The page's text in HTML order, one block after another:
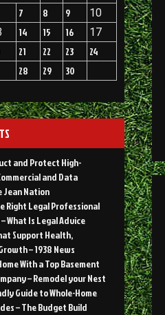
7 8 9
10
14 15 16
17
21 22 23
24
28 29
30
and Protect High-
and Data
Jean Nation
Right Legal Professional
What Is Legal Advice
Support Health,
– 1938 News
With a Top Basement
– Remodel your Nest
Guide to Whole-Home
– The Budget Build